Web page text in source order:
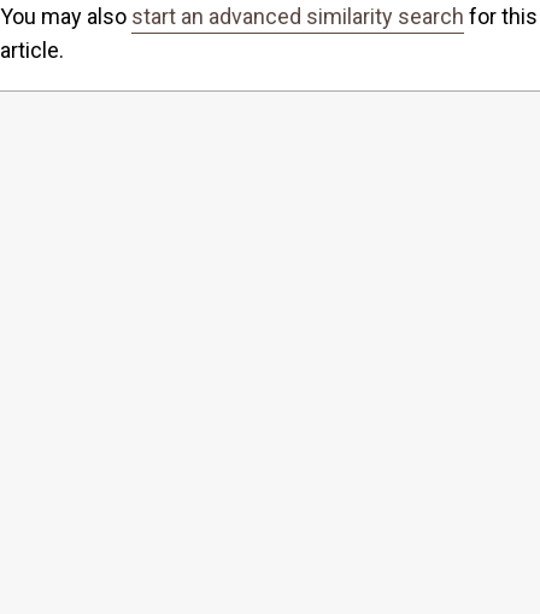
You may also start an advanced similarity search for this
article.